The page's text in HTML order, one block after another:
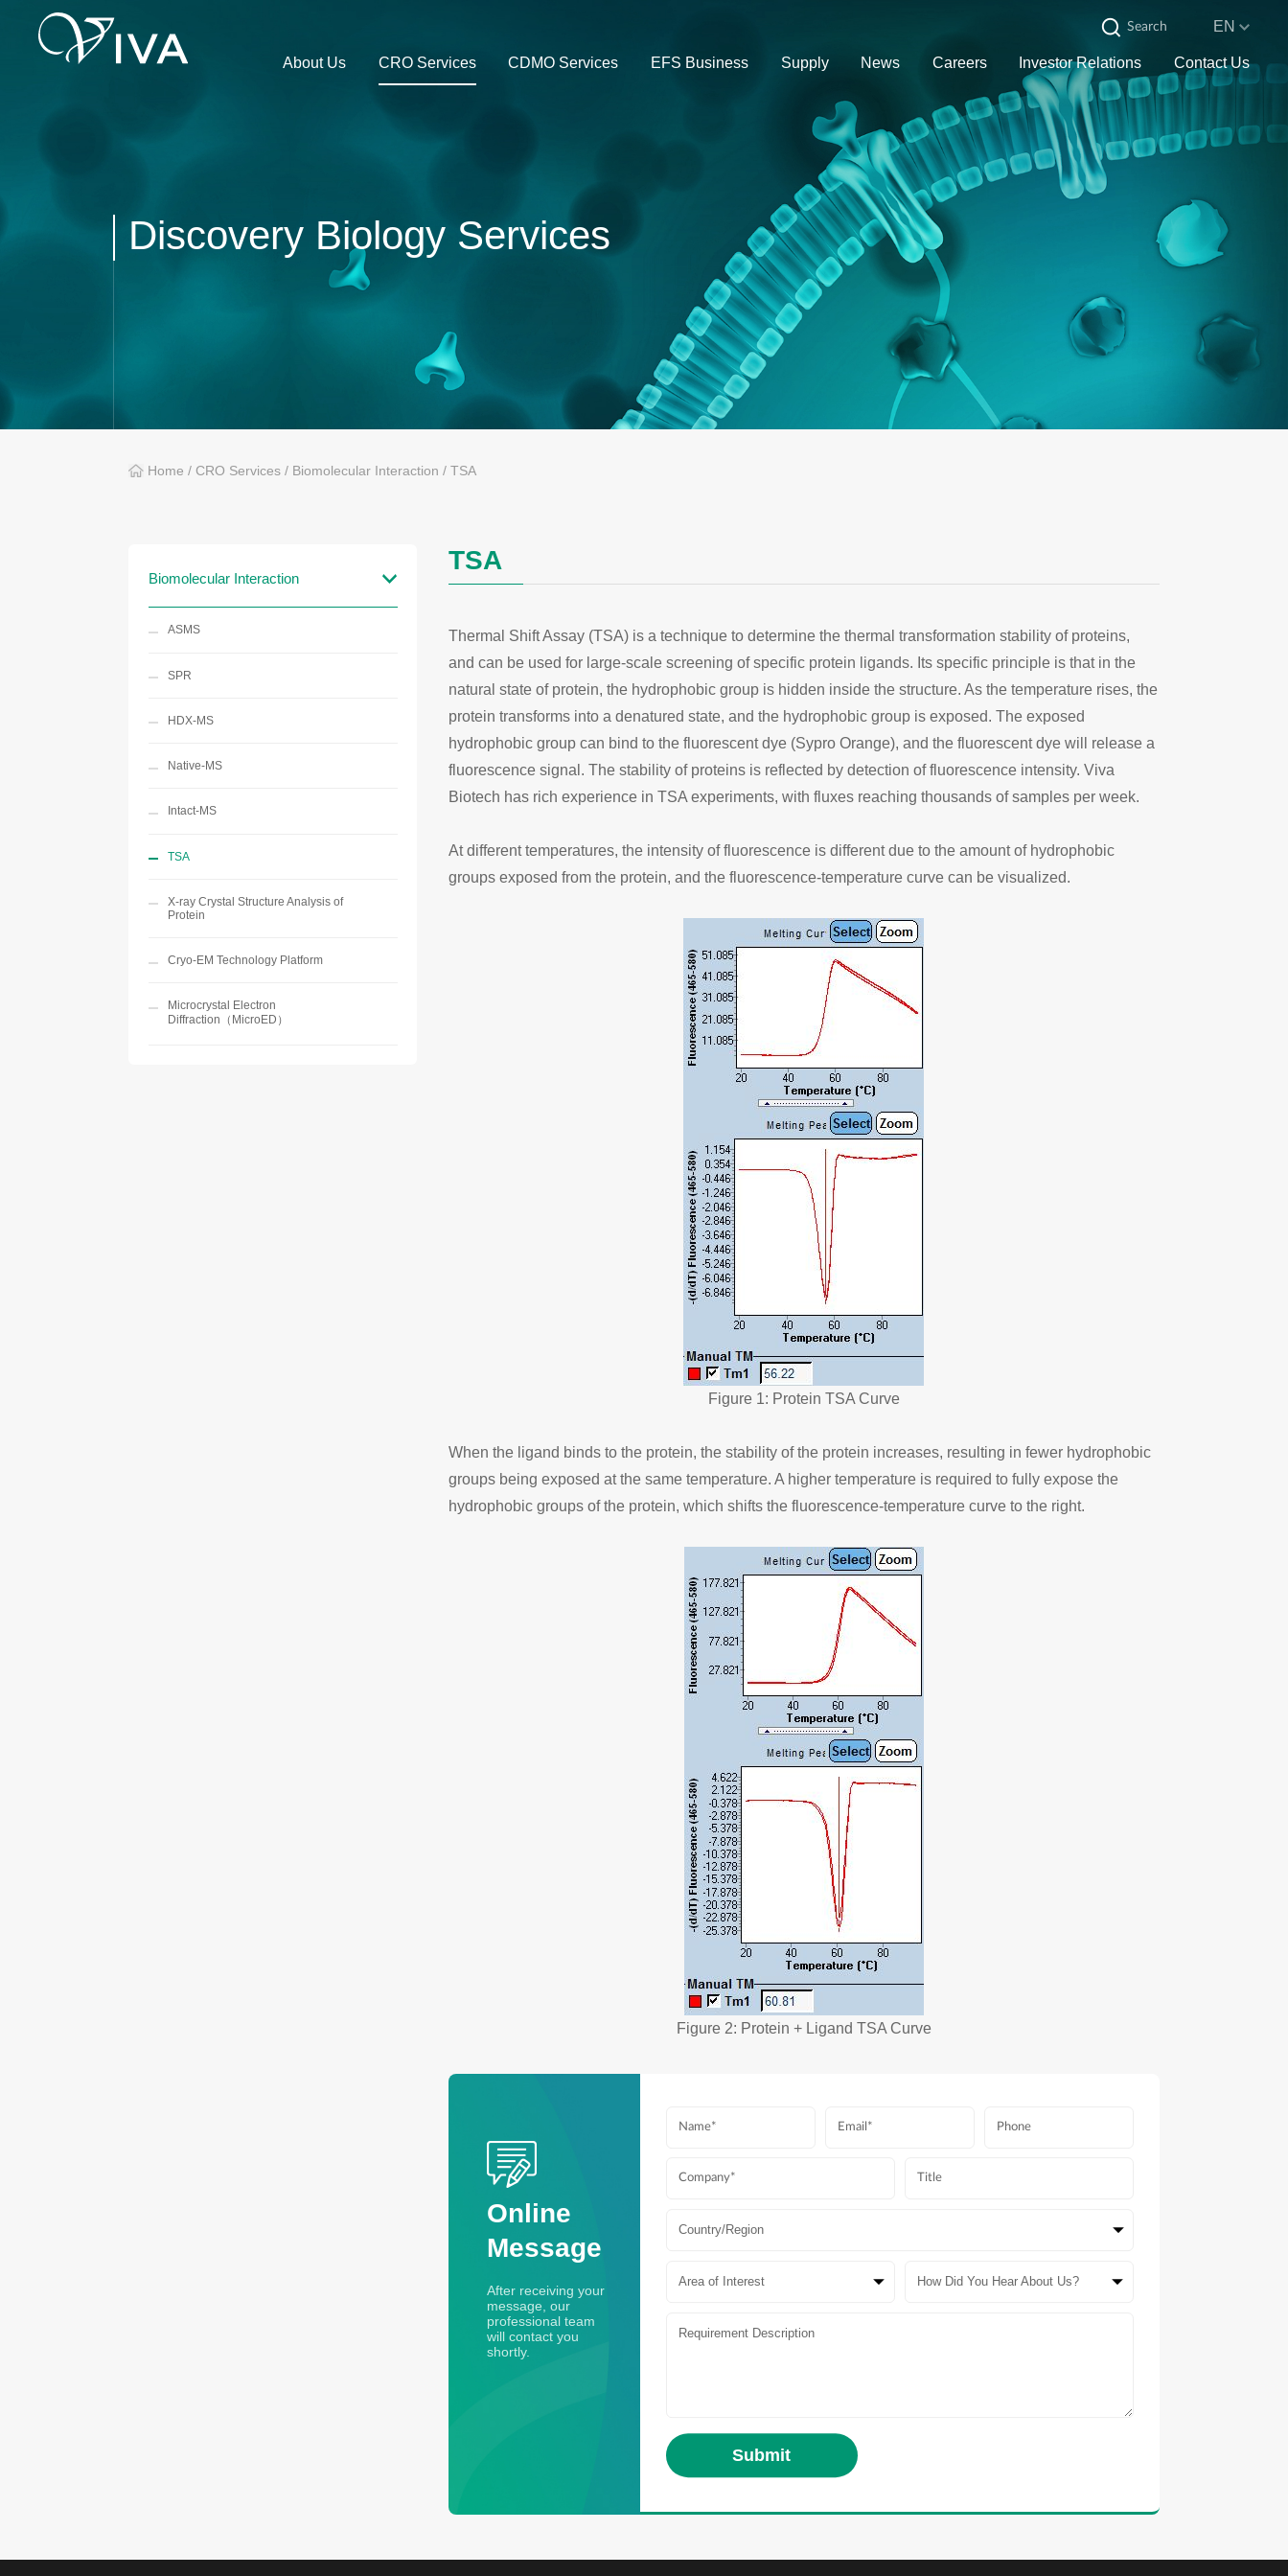
EN
About Us CRO Services CDMO Services EFS Business Supply News Careers Investor Relations Contact Us
Discovery Biology Services
Home /CRO Services / Biomolecular Interaction /TSA
TSA
Thermal Shift Assay (TSA) is a technique to determine the thermal transformation stability of proteins,
and can be used for large-scale screening of specific protein ligands. Its specific principle is that in the
natural state of protein, the hydrophobic group is hidden inside the structure. As the temperature rises, the
protein transforms into a denatured state, and the hydrophobic group is exposed. The exposed
hydrophobic group can bind to the fluorescent dye (Sypro Orange), and the fluorescent dye will release a
fluorescence signal. The stability of proteins is reflected by detection of fluorescence intensity. Viva
Biotech has rich experience in TSA experiments, with fluxes reaching thousands of samples per week.
At different temperatures, the intensity of fluorescence is different due to the amount of hydrophobic
groups exposed from the protein, and the fluorescence-temperature curve can be visualized.
Figure 1: Protein TSA Curve
When the ligand binds to the protein, the stability of the protein increases, resulting in fewer hydrophobic
groups being exposed at the same temperature. A higher temperature is required to fully expose the
hydrophobic groups of the protein, which shifts the fluorescence-temperature curve to the right.
Figure 2: Protein + Ligand TSA Curve
Online
Message
After receiving your
message, our
professional team
will contact you
shortly.
Country/Region
Area of Interest How Did You Hear About Us?
Biomolecular Interaction
ASMS
SPR
HDX-MS
Native-MS
Intact-MS
TSA
X-ray Crystal Structure Analysis of
Protein
Cryo-EM Technology Platform
Microcrystal Electron
Diffraction（MicroED）